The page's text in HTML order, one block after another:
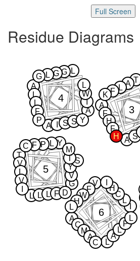
Full Screen
Residue Diagrams
A
A
T
F
S
A
H
L
F
F
H
K
3
A
L
A
A
I
G
L W
G
L
S
L
L
F
S
G
P Y
4
Y
T
L
G
L
V
L
V
P
L
L
Y
S
F
V
F
T
C
D
M
5
L
I
V
A
A
L
F
C
L
C
W
M
P
H
H
A
L
L
C
6